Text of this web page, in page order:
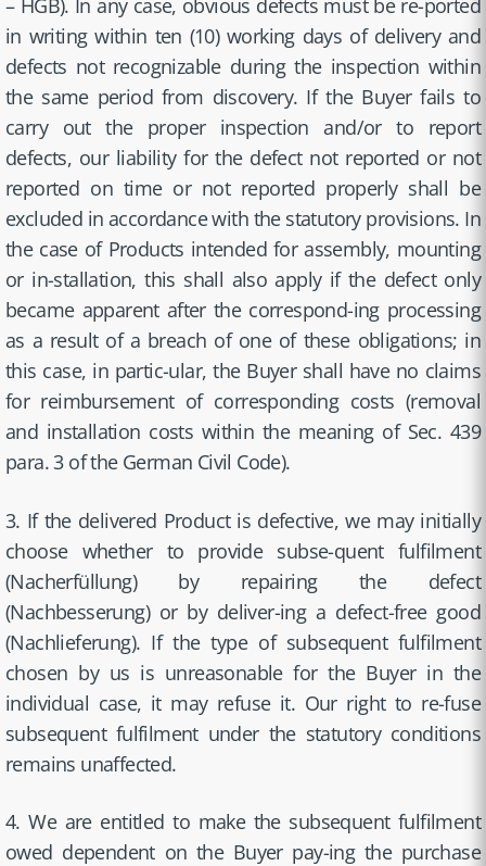
– HGB). In any case, obvious defects must be re-ported
in writing within ten (10) working days of delivery and
defects not recognizable during the inspection within
the same period from discovery. If the Buyer fails to
carry out the proper inspection and/or to report
defects, our liability for the defect not reported or not
reported on time or not reported properly shall be
excluded in accordance with the statutory provisions. In
the case of Products intended for assembly, mounting
or in-stallation, this shall also apply if the defect only
became apparent after the correspond-ing processing
as a result of a breach of one of these obligations; in
this case, in partic-ular, the Buyer shall have no claims
for reimbursement of corresponding costs (removal
and installation costs within the meaning of Sec. 439
para. 3 of the German Civil Code).
3. If the delivered Product is defective, we may initially
choose whether to provide subse-quent fulfilment
(Nacherfüllung) by repairing the defect
(Nachbesserung) or by deliver-ing a defect-free good
(Nachlieferung). If the type of subsequent fulfilment
chosen by us is unreasonable for the Buyer in the
individual case, it may refuse it. Our right to re-fuse
subsequent fulfilment under the statutory conditions
remains unaffected.
4. We are entitled to make the subsequent fulfilment
owed dependent on the Buyer pay-ing the purchase